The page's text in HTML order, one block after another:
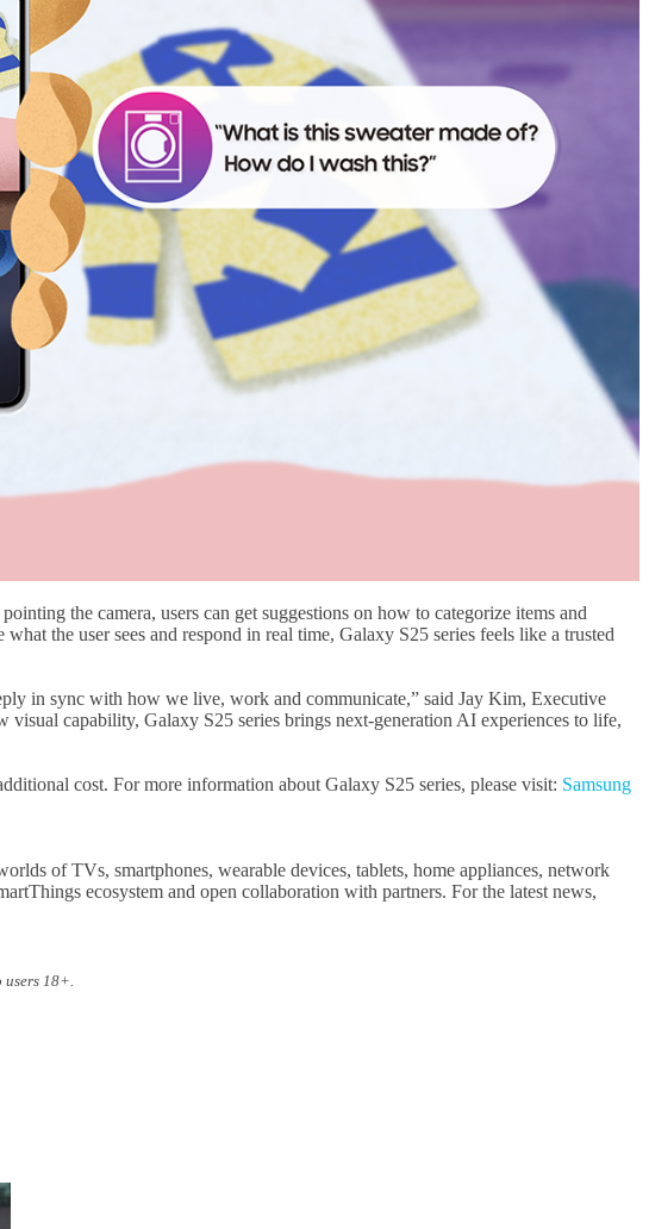
the camera, users can get suggestions on how to categorize items and
the user sees and respond in real time, Galaxy S25 series feels like a trusted
in sync with how we live, work and communicate,” said Jay Kim, Executive
capability, Galaxy S25 series brings next-generation AI experiences to life,
cost. For more information about Galaxy S25 series, please visit: Samsung
of TVs, smartphones, wearable devices, tablets, home appliances, network
ecosystem and open collaboration with partners. For the latest news,
18+.